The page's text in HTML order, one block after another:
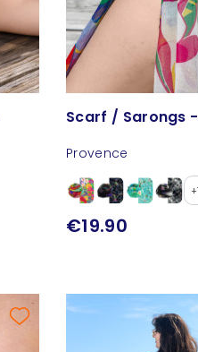
Scarf / Sarongs
Provence
€19.90